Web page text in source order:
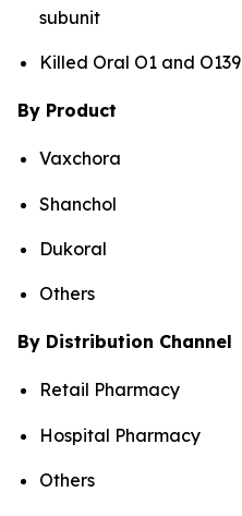
subunit
Killed Oral O1 and O139
By Product
Vaxchora
Shanchol
Dukoral
Others
By Distribution Channel
Retail Pharmacy
Hospital Pharmacy
Others